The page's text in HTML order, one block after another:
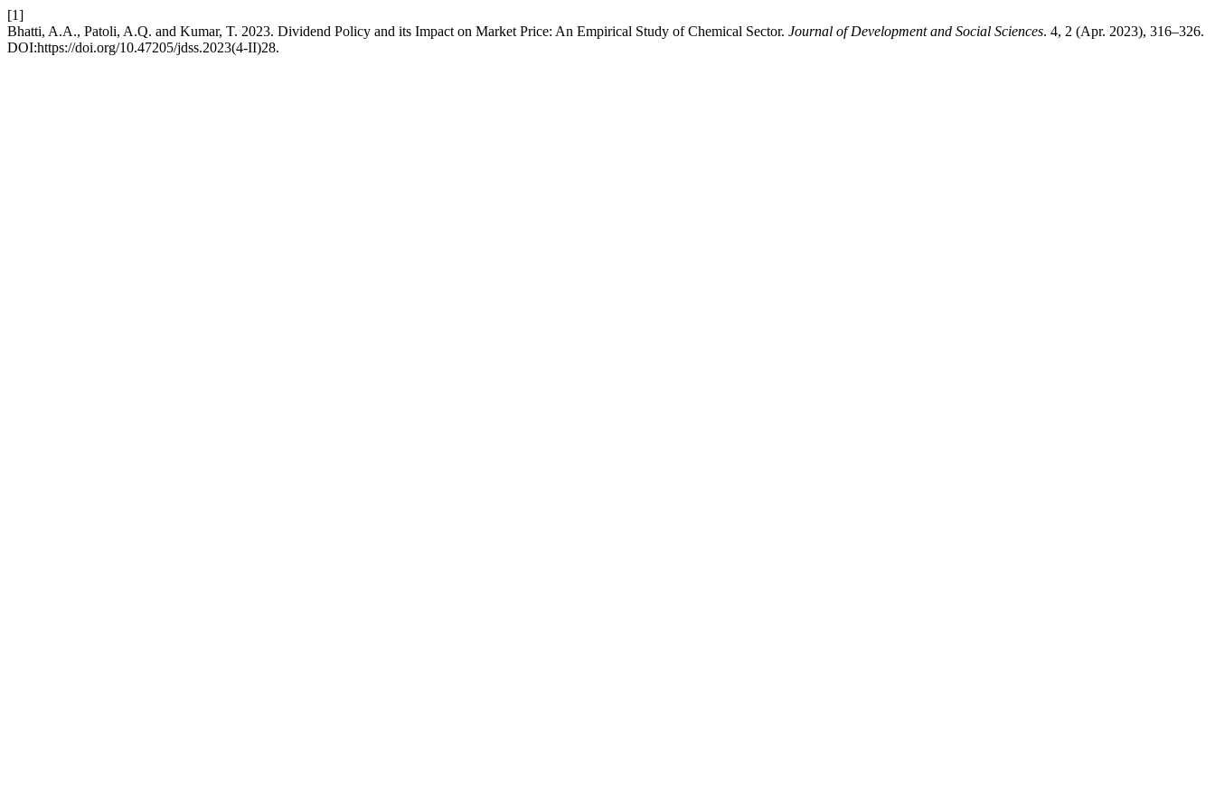
[1]
Bhatti, A.A., Patoli, A.Q. and Kumar, T. 2023. Dividend Policy and its Impact on Market Price: An Empirical Study of Chemical Sector. Journal of Development and Social Sciences. 4, 2 (Apr. 2023), 316–326.
DOI:https://doi.org/10.47205/jdss.2023(4-II)28.